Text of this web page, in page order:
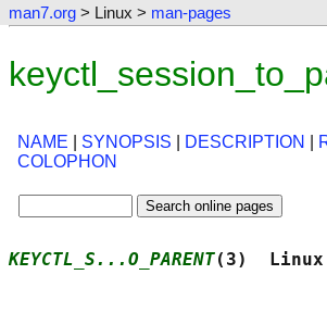
man7.org > Linux > man-pages
NAME SYNOPSIS DESCRIPTION
COLOPHON
KEYCTL_S...O_PARENT(3)  Linux